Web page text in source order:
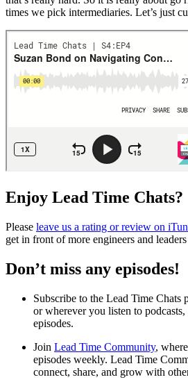
times we pick intermediaries. Let’s just
Enjoy Lead Time Chats?
Please leave us a rating or review on
get in front of more engineers and
Don’t miss any episodes!
Subscribe to the Lead Time Chats
or wherever you listen to
episodes.
Join Lead Time Community,
episodes weekly. Lead Time
connect, share, and grow with